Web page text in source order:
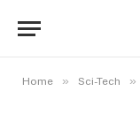
Home » Sci-Tech »